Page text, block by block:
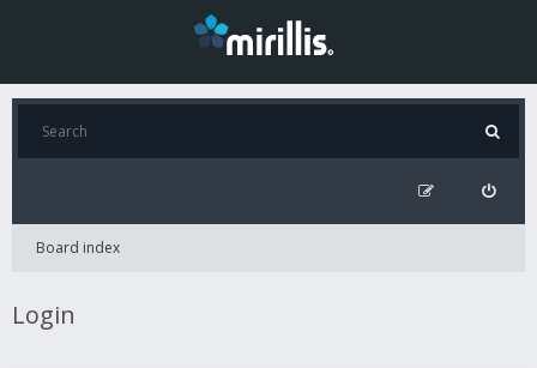
Board index
Login